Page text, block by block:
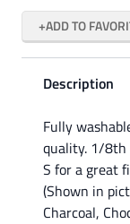
ADD TO
Description
Fully
quality. 1/8th
S for a great
(Shown in
Charcoal,